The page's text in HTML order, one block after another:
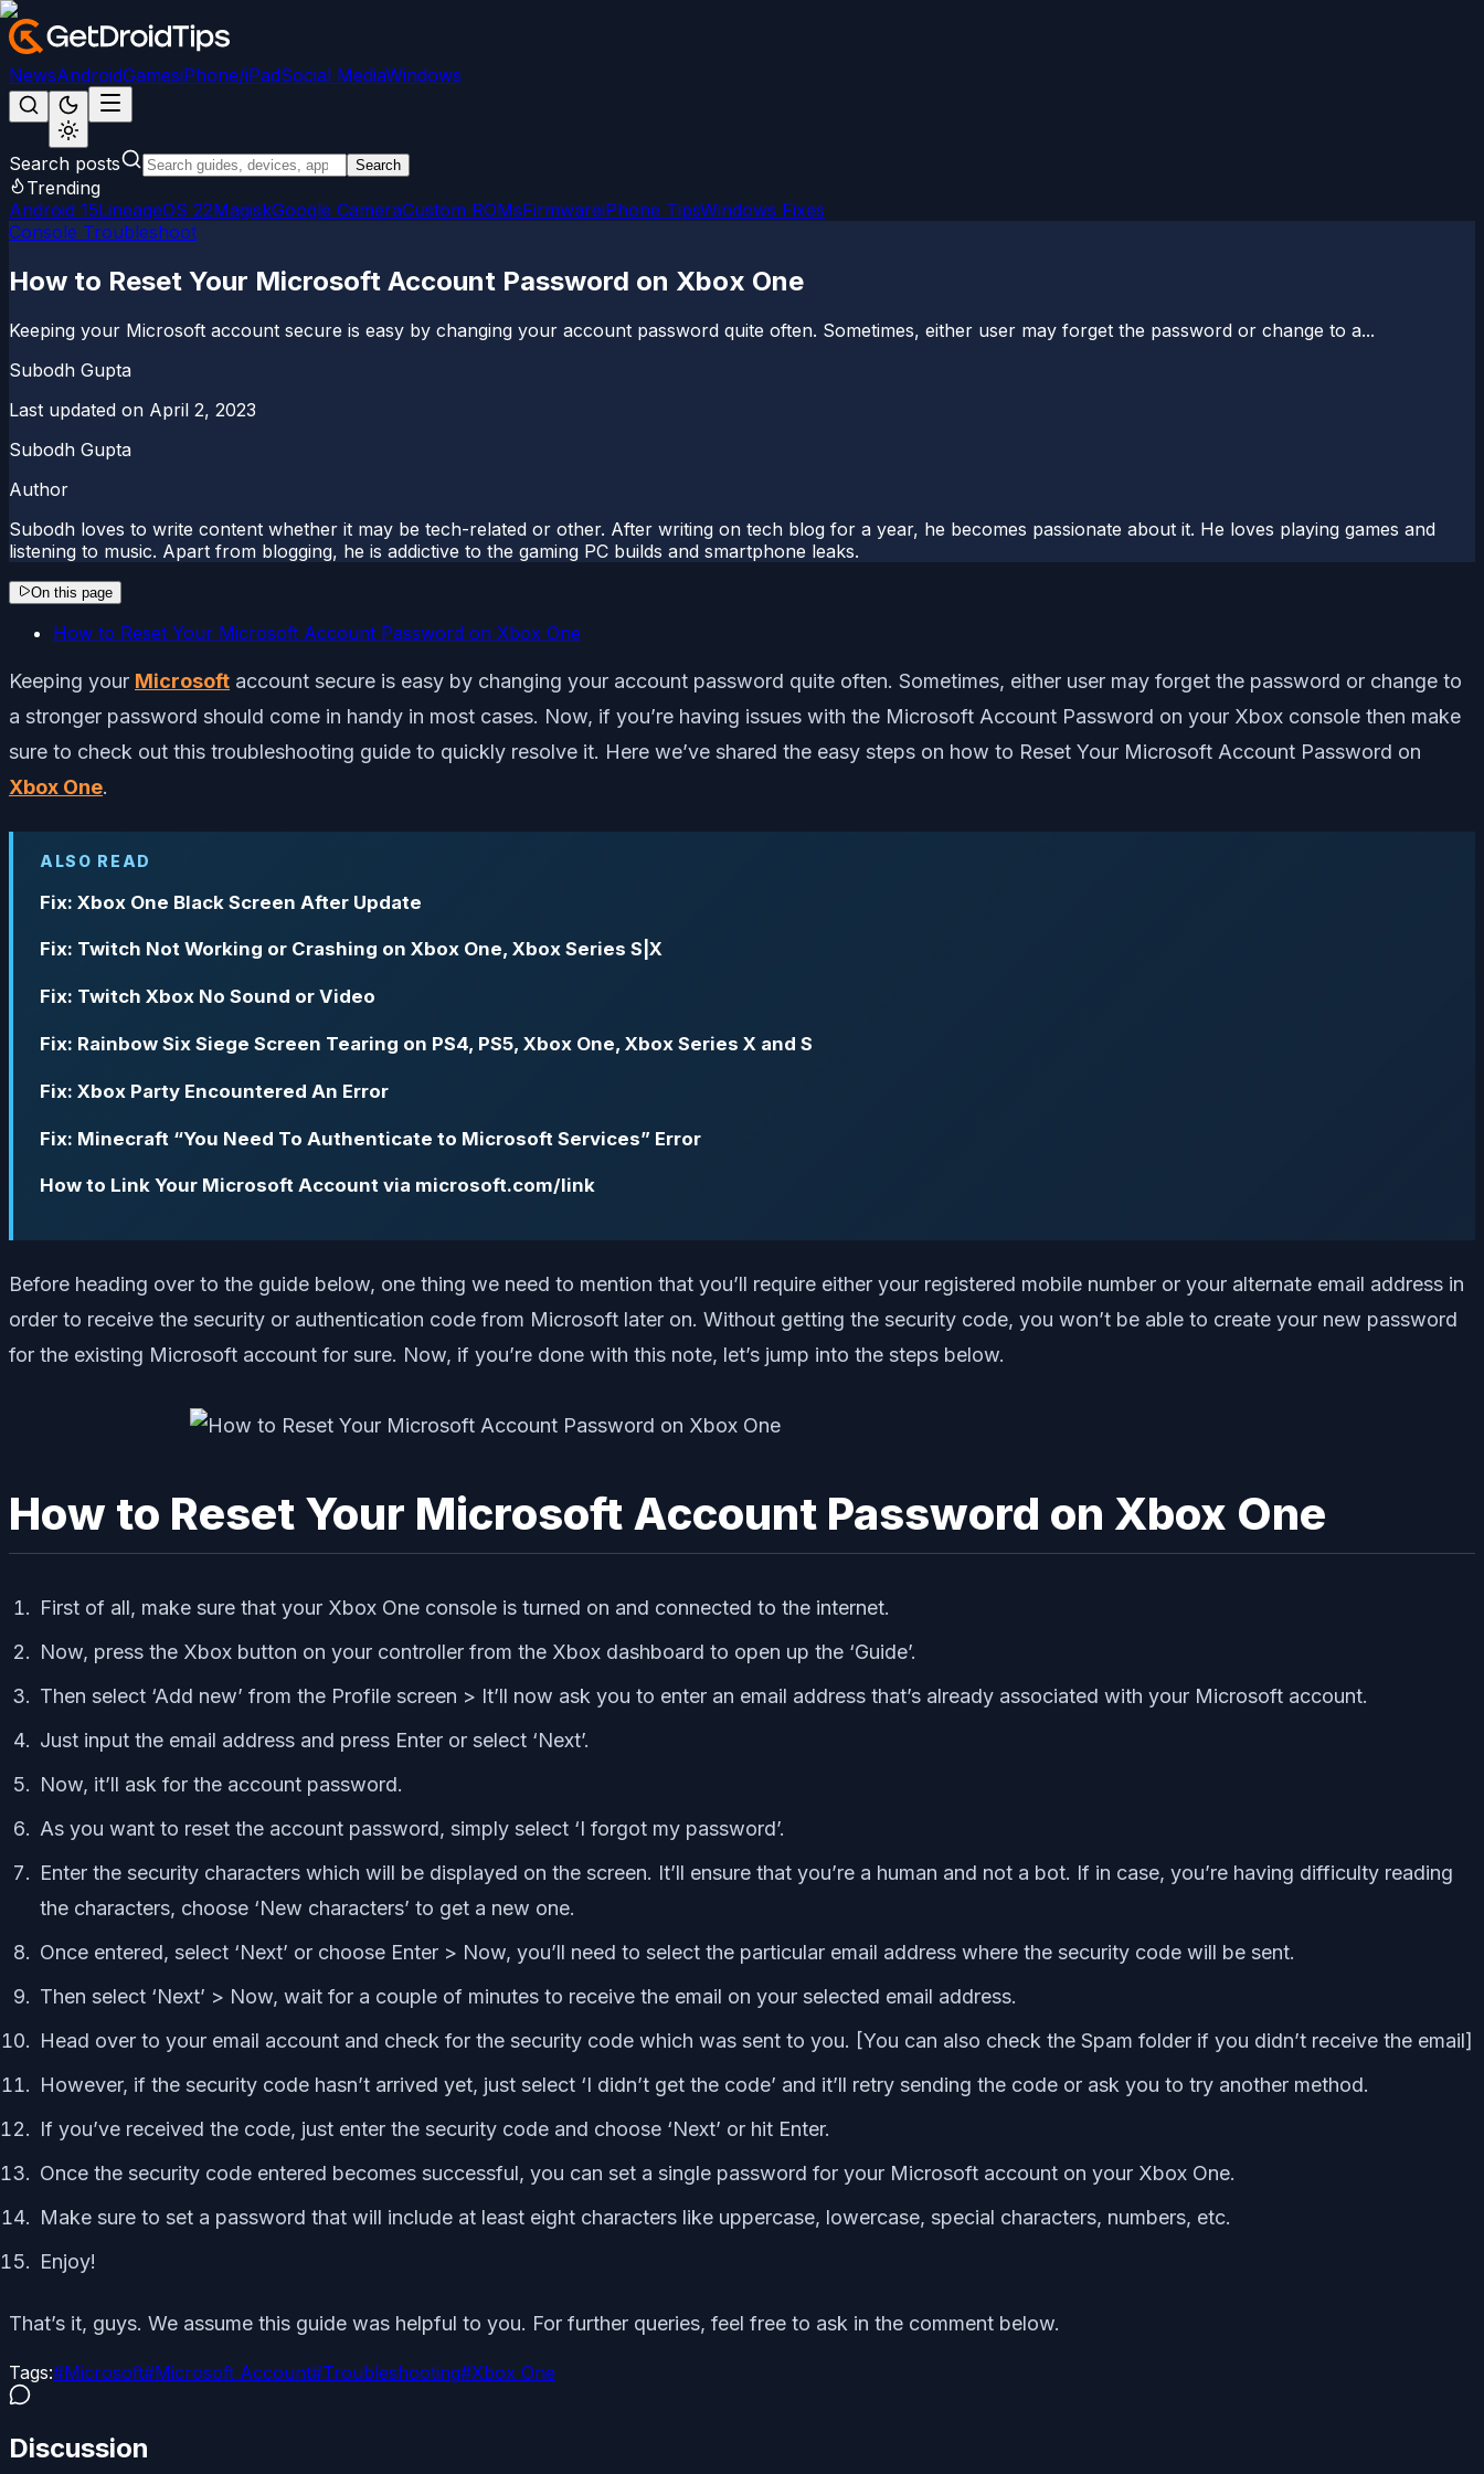
NewsAndroidGamesiPhone/iPadSocial MediaWindows
Search posts Search
Trending
Android 15LineageOS 22MagiskGoogle CameraCustom ROMsFirmwareiPhone TipsWindows Fixes
Console Troubleshoot
How to Reset Your Microsoft Account Password on Xbox One
Keeping your Microsoft account secure is easy by changing your account password quite often. Sometimes, either user may forget the password or change to a...
Subodh Gupta
Last updated on April 2, 2023
Subodh Gupta
Author
Subodh loves to write content whether it may be tech-related or other. After writing on tech blog for a year, he becomes passionate about it. He loves playing games and
listening to music. Apart from blogging, he is addictive to the gaming PC builds and smartphone leaks.
On this page
How to Reset Your Microsoft Account Password on Xbox One
Keeping your Microsoft account secure is easy by changing your account password quite often. Sometimes, either user may forget the password or change to
a stronger password should come in handy in most cases. Now, if you’re having issues with the Microsoft Account Password on your Xbox console then make
sure to check out this troubleshooting guide to quickly resolve it. Here we’ve shared the easy steps on how to Reset Your Microsoft Account Password on
Xbox One.
ALSO READ
Fix: Xbox One Black Screen After Update
Fix: Twitch Not Working or Crashing on Xbox One, Xbox Series S|X
Fix: Twitch Xbox No Sound or Video
Fix: Rainbow Six Siege Screen Tearing on PS4, PS5, Xbox One, Xbox Series X and S
Fix: Xbox Party Encountered An Error
Fix: Minecraft “You Need To Authenticate to Microsoft Services” Error
How to Link Your Microsoft Account via microsoft.com/link
Before heading over to the guide below, one thing we need to mention that you’ll require either your registered mobile number or your alternate email address in
order to receive the security or authentication code from Microsoft later on. Without getting the security code, you won’t be able to create your new password
for the existing Microsoft account for sure. Now, if you’re done with this note, let’s jump into the steps below.
How to Reset Your Microsoft Account Password on Xbox One
First of all, make sure that your Xbox One console is turned on and connected to the internet.
Now, press the Xbox button on your controller from the Xbox dashboard to open up the ‘Guide’.
Then select ‘Add new’ from the Profile screen > It’ll now ask you to enter an email address that’s already associated with your Microsoft account.
Just input the email address and press Enter or select ‘Next’.
Now, it’ll ask for the account password.
As you want to reset the account password, simply select ‘I forgot my password’.
Enter the security characters which will be displayed on the screen. It’ll ensure that you’re a human and not a bot. If in case, you’re having difficulty reading
the characters, choose ‘New characters’ to get a new one.
Once entered, select ‘Next’ or choose Enter > Now, you’ll need to select the particular email address where the security code will be sent.
Then select ‘Next’ > Now, wait for a couple of minutes to receive the email on your selected email address.
Head over to your email account and check for the security code which was sent to you. [You can also check the Spam folder if you didn’t receive the email]
However, if the security code hasn’t arrived yet, just select ‘I didn’t get the code’ and it’ll retry sending the code or ask you to try another method.
If you’ve received the code, just enter the security code and choose ‘Next’ or hit Enter.
Once the security code entered becomes successful, you can set a single password for your Microsoft account on your Xbox One.
Make sure to set a password that will include at least eight characters like uppercase, lowercase, special characters, numbers, etc.
Enjoy!
That’s it, guys. We assume this guide was helpful to you. For further queries, feel free to ask in the comment below.
Tags:#Microsoft#Microsoft Account#Troubleshooting#Xbox One
Discussion